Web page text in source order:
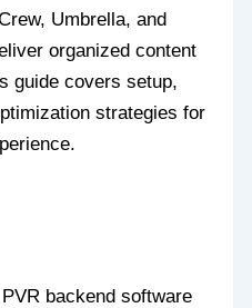
Umbrella, and
organized content
guide covers setup,
strategies for
backend software